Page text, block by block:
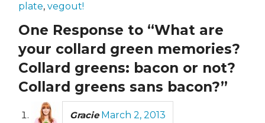
plate, vegout!
One Response to “What are
your collard green memories?
Collard greens: bacon or not?
Collard greens sans bacon?”
Gracie March 2, 2013